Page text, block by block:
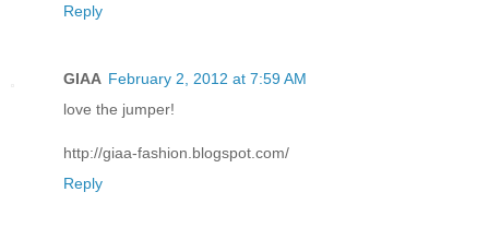
Reply
GIAA February 2, 2012 at 7:59 AM
love the jumper!
http://giaa-fashion.blogspot.com/
Reply